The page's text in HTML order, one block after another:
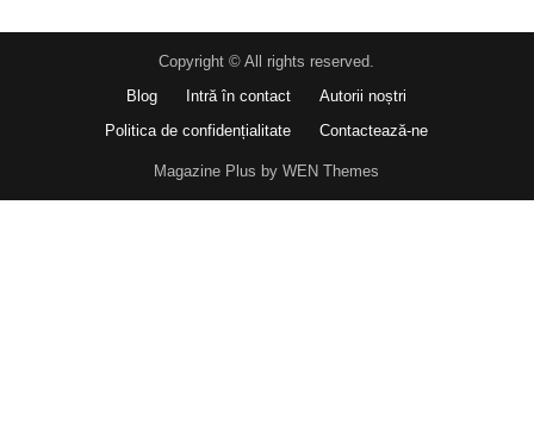
Copyright © All rights reserved.
Blog
Intră în contact
Autorii noștri
Politica de confidențialitate
Contactează-ne
Magazine Plus by WEN Themes